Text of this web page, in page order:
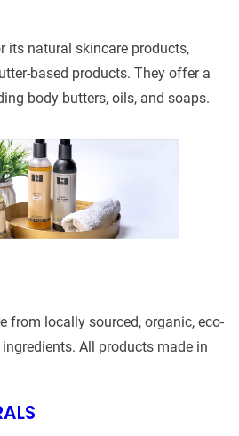
its natural skincare products,
based products. They offer a
body butters, oils, and soaps.
from locally sourced, organic, eco-
All products made in